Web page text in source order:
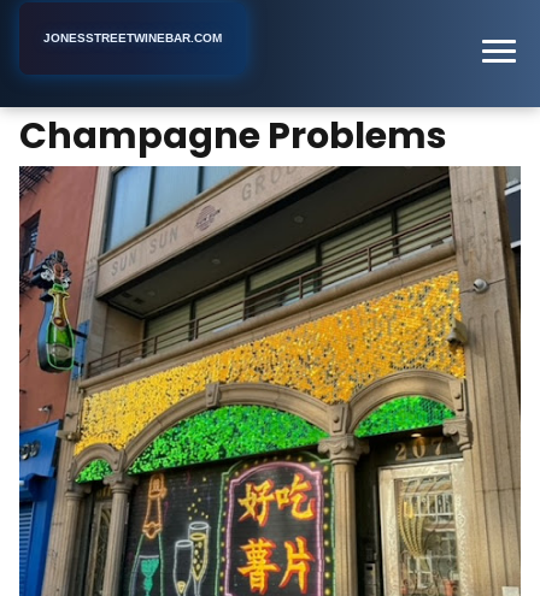
JONESSTREETWINEBAR.COM
Champagne Problems